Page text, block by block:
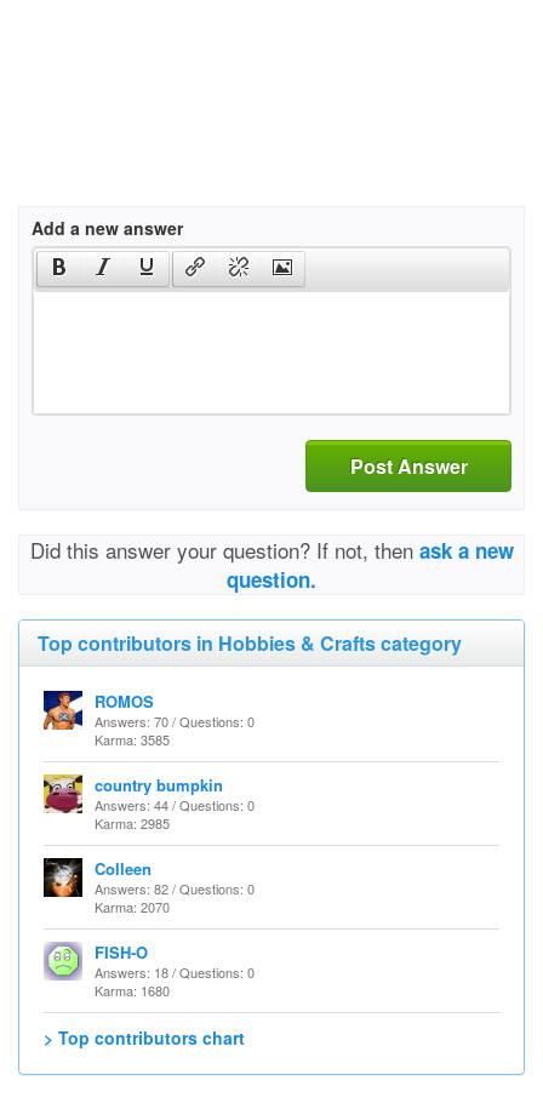
Add a new answer
Post Answer
Did this answer your question? If not, then ask a new
question.
Top contributors in Hobbies & Crafts category
ROMOS
Answers: 70 / Questions: 0
Karma: 3585
country bumpkin
Answers: 44 / Questions: 0
Karma: 2985
Colleen
Answers: 82 / Questions: 0
Karma: 2070
FISH-O
Answers: 18 / Questions: 0
Karma: 1680
> Top contributors chart